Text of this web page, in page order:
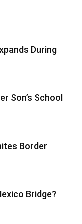
During
Son’s School
Border
Bridge?